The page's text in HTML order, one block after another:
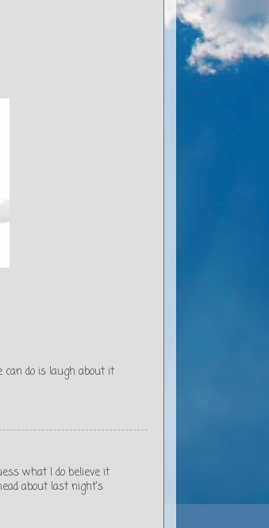
do is laugh about it
what I do believe it
about last night's